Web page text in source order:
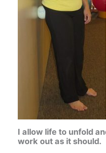
I allow life to unfold
work out as it should.